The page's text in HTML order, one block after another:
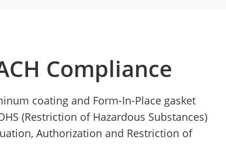
Compliance
coating and Form-In-Place gasket
(Restriction of Hazardous Substances)
Authorization and Restriction of